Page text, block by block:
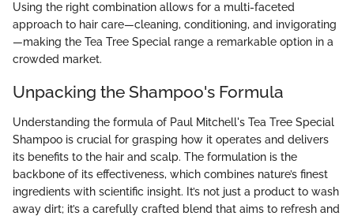
Using the right combination allows for a multi-faceted
approach to hair care—cleaning, conditioning, and invigorating
—making the Tea Tree Special range a remarkable option in a
crowded market.
Unpacking the Shampoo's Formula
Understanding the formula of Paul Mitchell's Tea Tree Special
Shampoo is crucial for grasping how it operates and delivers
its benefits to the hair and scalp. The formulation is the
backbone of its effectiveness, which combines nature’s finest
ingredients with scientific insight. It’s not just a product to wash
away dirt; it’s a carefully crafted blend that aims to refresh and